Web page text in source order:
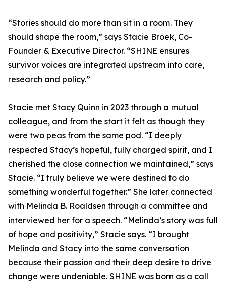
“Stories should do more than sit in a room. They
should shape the room,” says Stacie Broek, Co-
Founder & Executive Director. “SHINE ensures
survivor voices are integrated upstream into care,
research and policy.”
Stacie met Stacy Quinn in 2023 through a mutual
colleague, and from the start it felt as though they
were two peas from the same pod. “I deeply
respected Stacy’s hopeful, fully charged spirit, and I
cherished the close connection we maintained,” says
Stacie. “I truly believe we were destined to do
something wonderful together.” She later connected
with Melinda B. Roaldsen through a committee and
interviewed her for a speech. “Melinda’s story was full
of hope and positivity,” Stacie says. “I brought
Melinda and Stacy into the same conversation
because their passion and their deep desire to drive
change were undeniable. SHINE was born as a call